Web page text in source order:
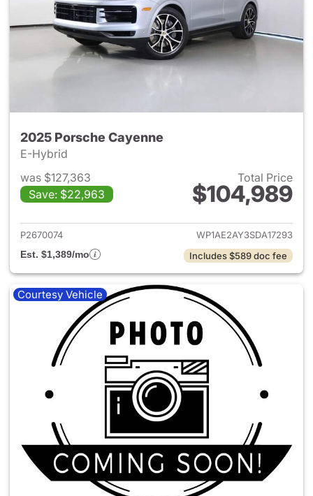
2025 Porsche Cayenne
E-Hybrid
was $127,363
Save: $22,963
Total Price
$104,989
View details for 2025
P2670074
WP1AE2AY3SDA17293
Est. $1,389/mo
Includes $589 doc fee
Courtesy Vehicle